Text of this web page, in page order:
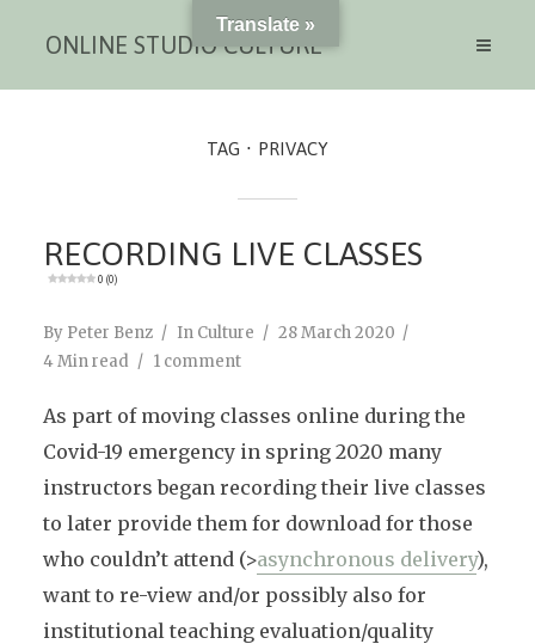
ONLINE STUDIO CULTURE
TAG PRIVACY
RECORDING LIVE CLASSES
0 (0)
By Peter Benz In Culture
28 March 2020
4 Min read
1 comment
As part of moving classes online during the
Covid-19 emergency in spring 2020 many
instructors began recording their live classes
to later provide them for download for those
who couldn’t attend (>asynchronous delivery),
want to re-view and/or possibly also for
institutional teaching evaluation/quality
Translate »